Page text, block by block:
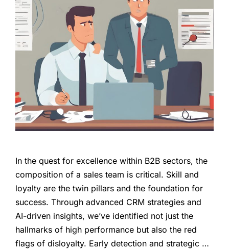
In the quest for excellence within B2B sectors, the
composition of a sales team is critical. Skill and
loyalty are the twin pillars and the foundation for
success. Through advanced CRM strategies and
AI-driven insights, we’ve identified not just the
hallmarks of high performance but also the red
flags of disloyalty. Early detection and strategic …